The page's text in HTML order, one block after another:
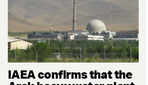
IAEA confirms that the